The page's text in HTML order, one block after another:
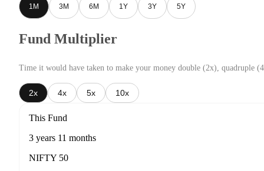
1M 3M 6M 1Y 3Y 5Y
Fund Multiplier
Time it would have taken to make your money double (2x), quadruple
2x 4x 5x 10x
This Fund
3 years 11 months
NIFTY 50